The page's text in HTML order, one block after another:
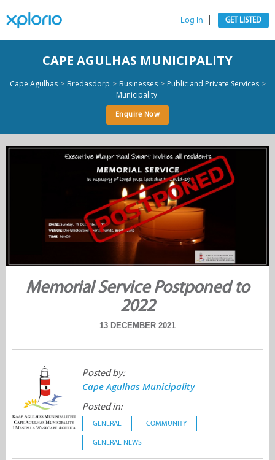
Log In GET LISTED
CAPE AGULHAS MUNICIPALITY
Cape Agulhas > Bredasdorp > Businesses > Public and Private Services >
Municipality
Enquire Now
Memorial Service Postponed to
2022
13 DECEMBER 2021
Posted by:
Cape Agulhas Municipality
Posted in:
GENERAL COMMUNITY
GENERAL NEWS